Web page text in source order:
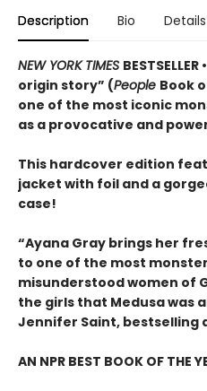
Description Bio Details
NEW YORK TIMES
origin story” (People Book
one of the most iconic
as a provocative and
This hardcover edition
jacket with foil and a
case!
“Ayana Gray brings her
to one of the most
misunderstood women of
the girls that Medusa was
Jennifer Saint, bestselling
AN NPR BEST BOOK OF THE